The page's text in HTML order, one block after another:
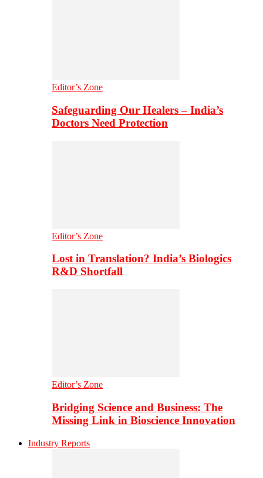
Editor’s Zone
Safeguarding Our Healers – India’s
Doctors Need Protection
Editor’s Zone
Lost in Translation? India’s Biologics
R&D Shortfall
Editor’s Zone
Bridging Science and Business: The
Missing Link in Bioscience Innovation
Industry Reports